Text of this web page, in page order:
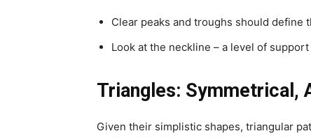
Clear peaks and troughs should define
Look at the neckline – a level of
Triangles: Symmetrical,
Given their simplistic shapes, triangular